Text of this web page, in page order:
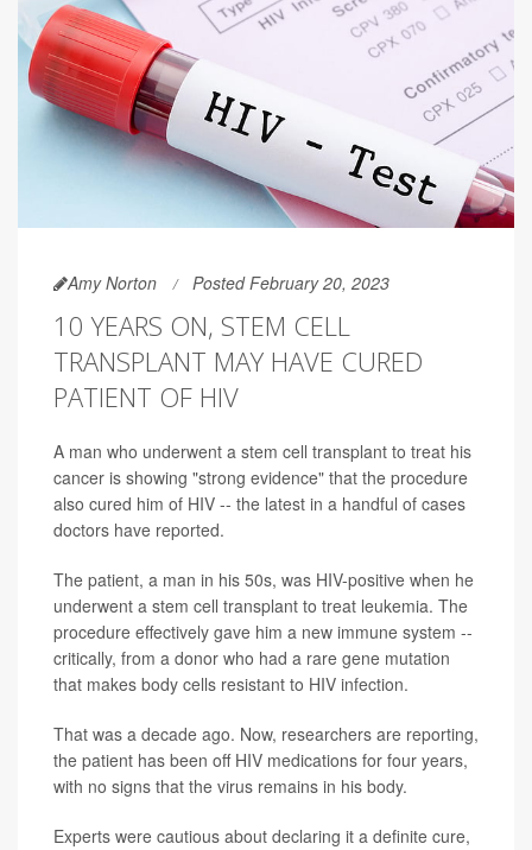
Amy Norton Posted February 20, 2023
10 YEARS ON, STEM CELL
TRANSPLANT MAY HAVE CURED
PATIENT OF HIV
A man who underwent a stem cell transplant to treat his
cancer is showing "strong evidence" that the procedure
also cured him of HIV -- the latest in a handful of cases
doctors have reported.
The patient, a man in his 50s, was HIV-positive when he
underwent a stem cell transplant to treat leukemia. The
procedure effectively gave him a new immune system --
critically, from a donor who had a rare gene mutation
that makes body cells resistant to HIV infection.
That was a decade ago. Now, researchers are reporting,
the patient has been off HIV medications for four years,
with no signs that the virus remains in his body.
Experts were cautious about declaring it a definite cure,